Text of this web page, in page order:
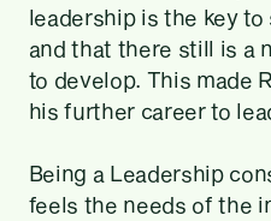
leadership is the key
and that there still is a
to develop. This made
his further career to
Being a Leadership
feels the needs of the